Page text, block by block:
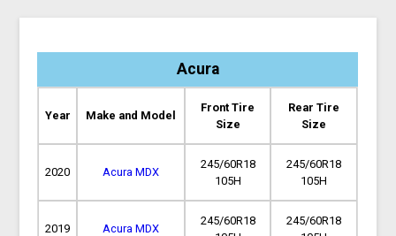
Acura
Year Make and Model
Front Tire
Size
Rear Tire
Size
2020 Acura MDX
245/60R18
105H
245/60R18
105H
2019 Acura MDX
245/60R18
245/60R18